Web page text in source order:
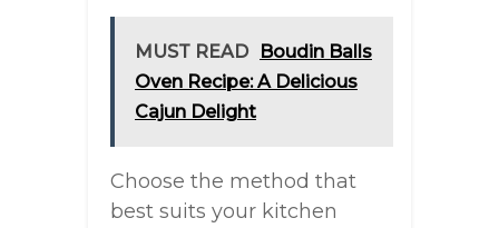
MUST READ
Boudin Balls
Oven Recipe: A Delicious
Cajun Delight
Choose the method that
best suits your kitchen